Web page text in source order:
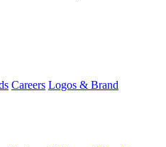
Careers Logos & Brand